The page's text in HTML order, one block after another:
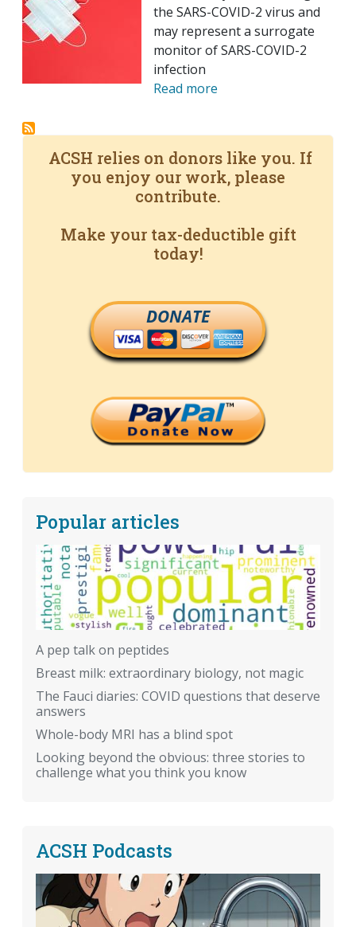
the SARS-COVID-2 virus and
may represent a surrogate
monitor of SARS-COVID-2
infection
Read more
ACSH relies on donors like you. If
you enjoy our work, please
contribute.
Make your tax-deductible gift
today!
DONATE
Popular articles
A pep talk on peptides
Breast milk: extraordinary biology, not magic
The Fauci diaries: COVID questions that deserve
answers
Whole-body MRI has a blind spot
Looking beyond the obvious: three stories to
challenge what you think you know
ACSH Podcasts